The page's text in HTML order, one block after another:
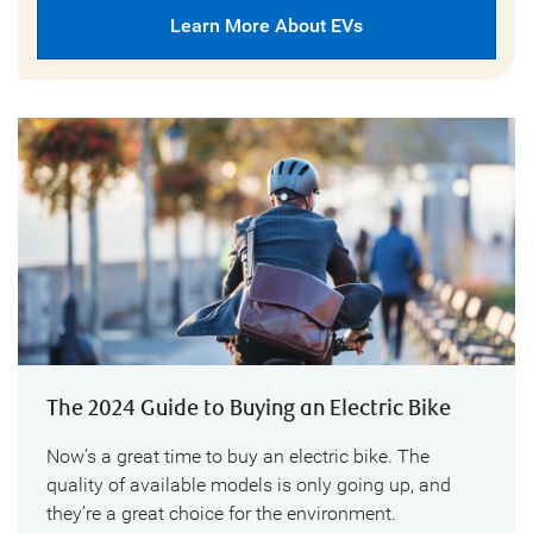
Learn More About EVs
The 2024 Guide to Buying an Electric Bike
Now’s a great time to buy an electric bike. The
quality of available models is only going up, and
they’re a great choice for the environment.